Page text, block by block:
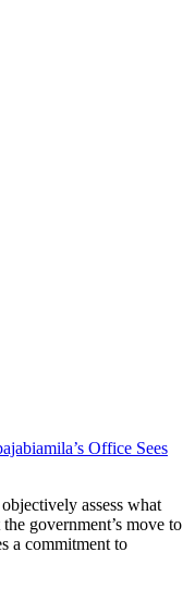
Office Sees
assess what
government’s move to
a commitment to